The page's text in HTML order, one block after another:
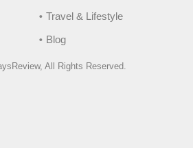
Travel & Lifestyle
Blog
All Rights Reserved.